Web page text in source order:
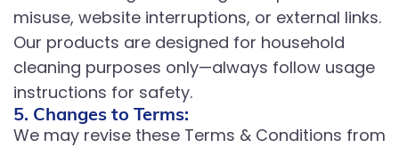
misuse, website interruptions, or external links.
Our products are designed for household
cleaning purposes only—always follow usage
instructions for safety.
5. Changes to Terms:
We may revise these Terms & Conditions from